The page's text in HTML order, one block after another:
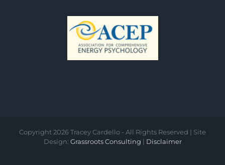
Copyright2026 Tracey Cardello - All Rights Reserved | Site
Design: Grassroots Consulting | Disclaimer